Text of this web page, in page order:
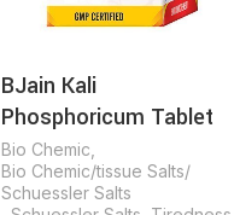
BJain Kali
Phosphoricum Tablet
Bio Chemic
Bio Chemic/tissue Salts/
Schuessler Salts